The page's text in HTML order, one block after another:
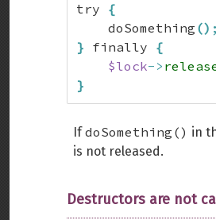
try {
    doSomething
() ;
} finally {
$lock->
}
IfdoSomething() in
is not released.
Destructors are not